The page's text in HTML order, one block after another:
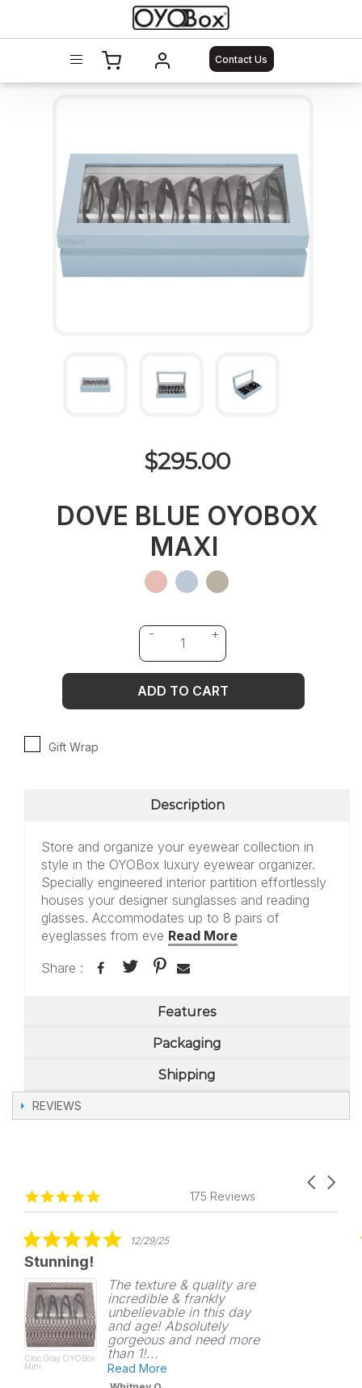
Contact Us
$295.00
DOVE BLUE OYOBOX
MAXI
ADD TO CART
Gift Wrap
Description
Store and organize your eyewear collection in
style in the OYOBox luxury eyewear organizer.
Specially engineered interior partition effortlessly
houses your designer sunglasses and reading
glasses. Accommodates up to 8 pairs of
eyeglasses from eve Read More
Share :
Features
Packaging
Shipping
REVIEWS
Reviews
carousel
Carousel
4.8
star
175 Reviews
5.0
star
12/29/25
Stunning!
Croc Gray OYOBox
Mini
The texture & quality are
incredible & frankly
unbelievable in this day
and age! Absolutely
gorgeous and need more
than 1!...
Read More